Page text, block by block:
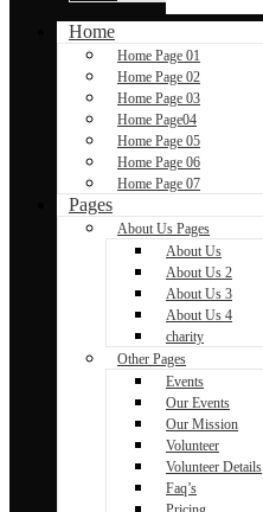
Home
Home Page 01
Home Page 02
Home Page 03
Home Page04
Home Page 05
Home Page 06
Home Page 07
Pages
About Us Pages
About Us
About Us 2
About Us 3
About Us 4
charity
Other Pages
Events
Our Events
Our Mission
Volunteer
Volunteer Details
Faq’s